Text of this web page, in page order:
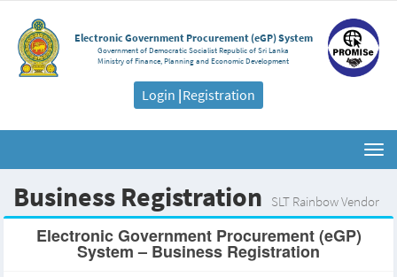
Electronic Government Procurement (eGP) System
Government of Democratic Socialist Republic of Sri Lanka
Ministry of Finance, Planning and Economic Development
Login |Registration
Business Registration SLT Rainbow Vendor
Electronic Government Procurement (eGP)
System – Business Registration